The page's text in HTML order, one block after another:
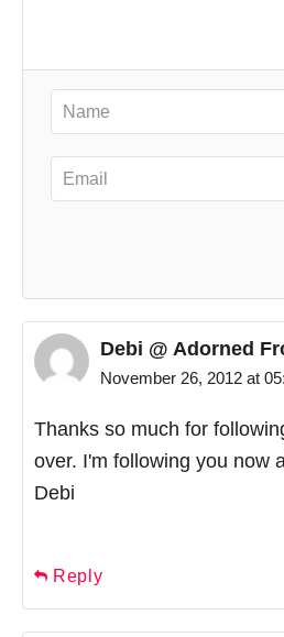
Debi @ Adorned
November 26, 2012 at
Thanks so much for
over. I'm following you now
Debi
Reply